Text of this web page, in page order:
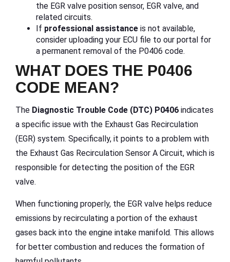
the EGR valve position sensor, EGR valve, and
related circuits.
If professional assistance is not available,
consider uploading your ECU file to our portal for
a permanent removal of the P0406 code.
WHAT DOES THE P0406
CODE MEAN?
The Diagnostic Trouble Code (DTC) P0406 indicates
a specific issue with the Exhaust Gas Recirculation
(EGR) system. Specifically, it points to a problem with
the Exhaust Gas Recirculation Sensor A Circuit, which is
responsible for detecting the position of the EGR
valve.
When functioning properly, the EGR valve helps reduce
emissions by recirculating a portion of the exhaust
gases back into the engine intake manifold. This allows
for better combustion and reduces the formation of